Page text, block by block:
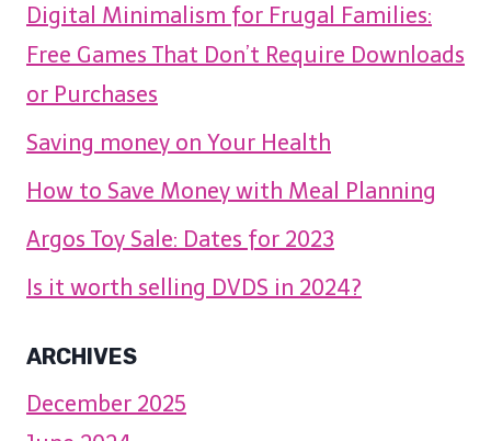
Digital Minimalism for Frugal Families:
Free Games That Don’t Require Downloads
or Purchases
Saving money on Your Health
How to Save Money with Meal Planning
Argos Toy Sale: Dates for 2023
Is it worth selling DVDS in 2024?
ARCHIVES
December 2025